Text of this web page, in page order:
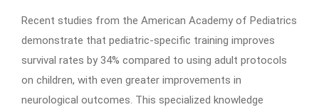
Recent studies from the American Academy of Pediatrics
demonstrate that pediatric-specific training improves
survival rates by 34% compared to using adult protocols
on children, with even greater improvements in
neurological outcomes. This specialized knowledge